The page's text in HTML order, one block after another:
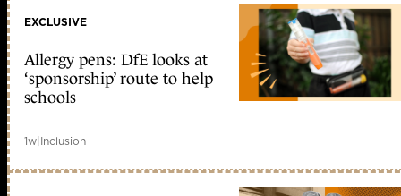
EXCLUSIVE
Allergy pens: DfE looks at
‘sponsorship’ route to help
schools
1w|Inclusion